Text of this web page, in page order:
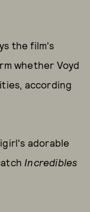
the film's
whether Voyd
according
adorable
Incredibles